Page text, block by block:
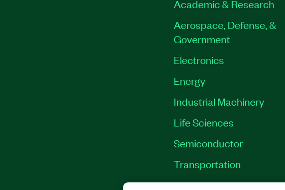
Academic & Research
Aerospace, Defense, &
Government
Electronics
Energy
Industrial Machinery
Life Sciences
Semiconductor
Transportation